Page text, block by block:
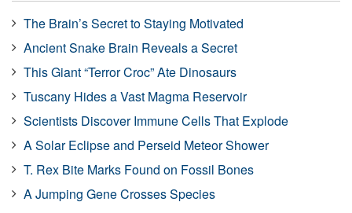
The Brain’s Secret to Staying Motivated
Ancient Snake Brain Reveals a Secret
This Giant “Terror Croc” Ate Dinosaurs
Tuscany Hides a Vast Magma Reservoir
Scientists Discover Immune Cells That Explode
A Solar Eclipse and Perseid Meteor Shower
T. Rex Bite Marks Found on Fossil Bones
A Jumping Gene Crosses Species